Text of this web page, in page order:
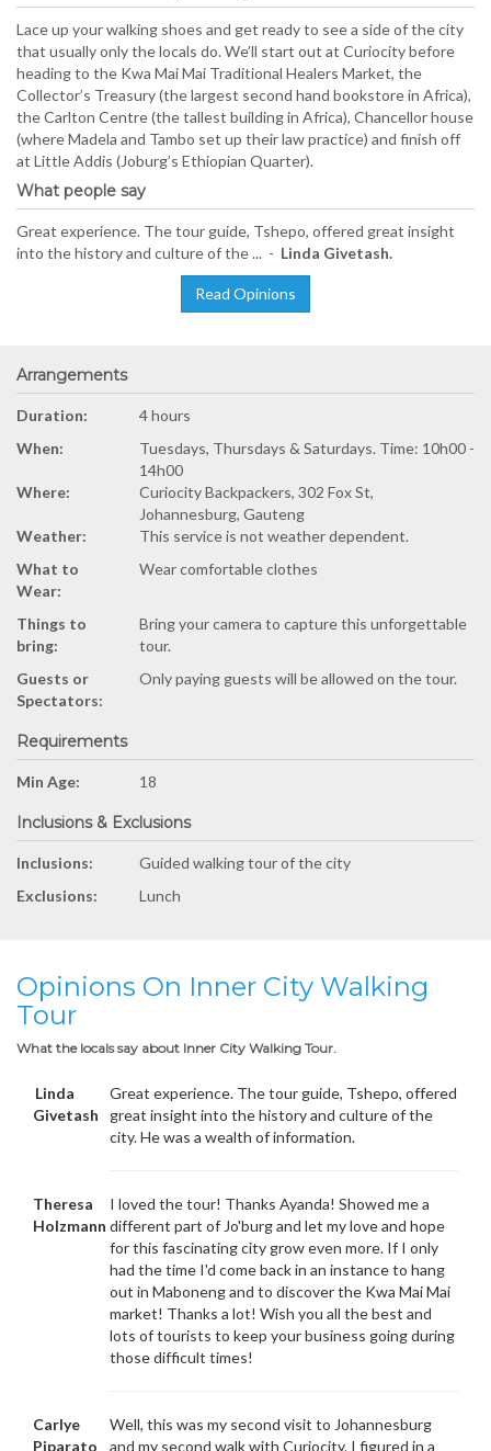
Lace up your walking shoes and get ready to see a side of the city
that usually only the locals do. We’ll start out at Curiocity before
heading to the Kwa Mai Mai Traditional Healers Market, the
Collector’s Treasury (the largest second hand bookstore in Africa),
the Carlton Centre (the tallest building in Africa), Chancellor house
(where Madela and Tambo set up their law practice) and finish off
at Little Addis (Joburg’s Ethiopian Quarter).
What people say
Great experience. The tour guide, Tshepo, offered great insight
into the history and culture of the ... - Linda Givetash.
Read Opinions
Arrangements
Duration:
4 hours
When:
Tuesdays, Thursdays & Saturdays. Time: 10h00 -
14h00
Where:
Curiocity Backpackers, 302 Fox St,
Johannesburg, Gauteng
Weather:
This service is not weather dependent.
What to
Wear:
Wear comfortable clothes
Things to
bring:
Bring your camera to capture this unforgettable
tour.
Guests or
Spectators:
Only paying guests will be allowed on the tour.
Requirements
Min Age: 18
Inclusions & Exclusions
Inclusions:
Guided walking tour of the city
Exclusions:
Lunch
Opinions On Inner City Walking
Tour
What the locals say about Inner City Walking Tour.
Linda
Givetash
Great experience. The tour guide, Tshepo, offered
great insight into the history and culture of the
city. He was a wealth of information.
Theresa
Holzmann
I loved the tour! Thanks Ayanda! Showed me a
different part of Jo'burg and let my love and hope
for this fascinating city grow even more. If I only
had the time I'd come back in an instance to hang
out in Maboneng and to discover the Kwa Mai Mai
market! Thanks a lot! Wish you all the best and
lots of tourists to keep your business going during
those difficult times!
Carlye
Piparato
Well, this was my second visit to Johannesburg
and my second walk with Curiocity. I figured in a